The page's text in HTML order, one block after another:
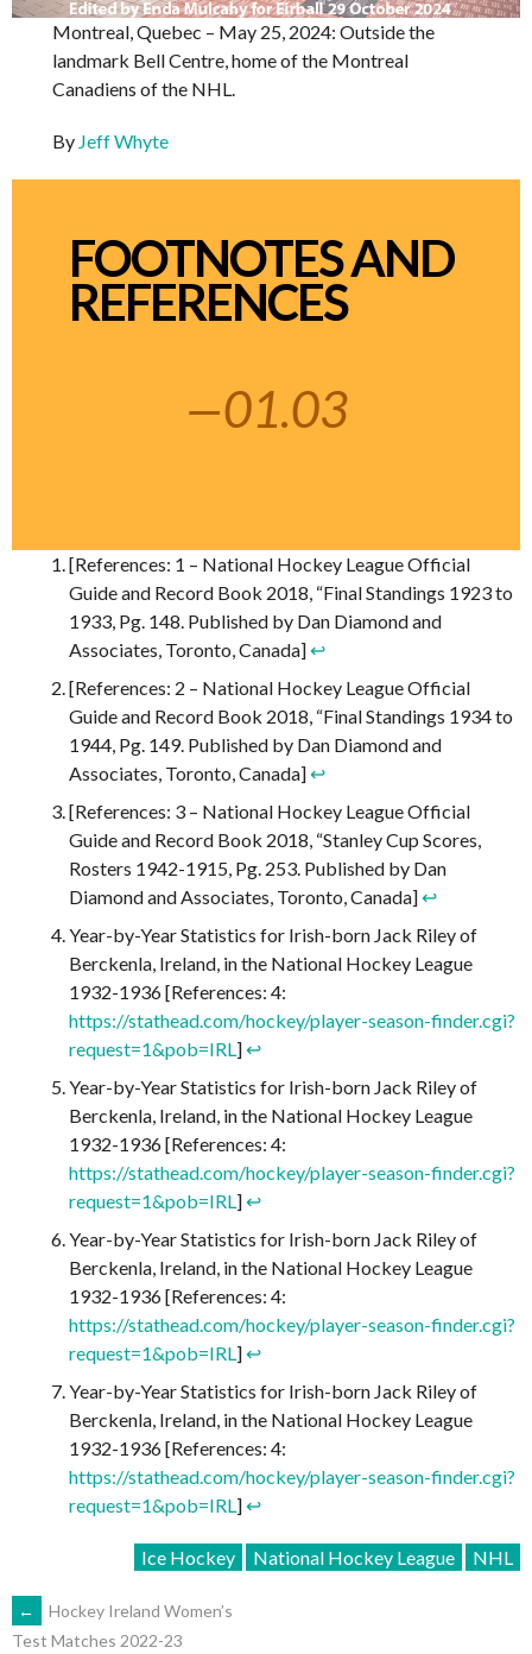
Montreal, Quebec – May 25, 2024: Outside the
landmark Bell Centre, home of the Montreal
Canadiens of the NHL.
By Jeff Whyte
FOOTNOTES AND
REFERENCES
—01.03
[References: 1 – National Hockey League Official
Guide and Record Book 2018, “Final Standings 1923 to
1933, Pg. 148. Published by Dan Diamond and
Associates, Toronto, Canada]↩︎
[References: 2 – National Hockey League Official
Guide and Record Book 2018, “Final Standings 1934 to
1944, Pg. 149. Published by Dan Diamond and
Associates, Toronto, Canada]↩︎
[References: 3 – National Hockey League Official
Guide and Record Book 2018, “Stanley Cup Scores,
Rosters 1942-1915, Pg. 253. Published by Dan
Diamond and Associates, Toronto, Canada]↩︎
Year-by-Year Statistics for Irish-born Jack Riley of
Berckenla, Ireland, in the National Hockey League
1932-1936 [References: 4:
https://stathead.com/hockey/player-season-finder.cgi?
request=1&pob=IRL]↩︎
Year-by-Year Statistics for Irish-born Jack Riley of
Berckenla, Ireland, in the National Hockey League
1932-1936 [References: 4:
https://stathead.com/hockey/player-season-finder.cgi?
request=1&pob=IRL]↩︎
Year-by-Year Statistics for Irish-born Jack Riley of
Berckenla, Ireland, in the National Hockey League
1932-1936 [References: 4:
https://stathead.com/hockey/player-season-finder.cgi?
request=1&pob=IRL]↩︎
Year-by-Year Statistics for Irish-born Jack Riley of
Berckenla, Ireland, in the National Hockey League
1932-1936 [References: 4:
https://stathead.com/hockey/player-season-finder.cgi?
request=1&pob=IRL]↩︎
Ice Hockey National Hockey League NHL
POST
←
Hockey Ireland Women’s
Test Matches 2022-23